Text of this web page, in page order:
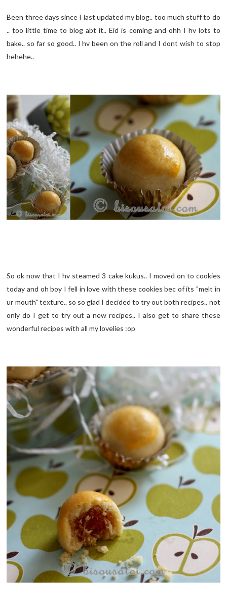
Been three days since I last updated my blog.. too much stuff to do
.. too little time to blog abt it.. Eid is coming and ohh I hv lots to
bake.. so far so good.. I hv been on the roll and I dont wish to stop
hehehe..
So ok now that I hv steamed 3 cake kukus.. I moved on to cookies
today and oh boy I fell in love with these cookies bec of its "melt in
ur mouth" texture.. so so glad I decided to try out both recipes.. not
only do I get to try out a new recipes.. I also get to share these
wonderful recipes with all my lovelies :op